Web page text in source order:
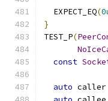
  EXPECT_EQ
(
}
TEST_P(
const
auto caller